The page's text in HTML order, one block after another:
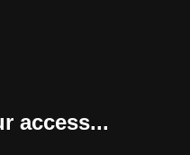
access...